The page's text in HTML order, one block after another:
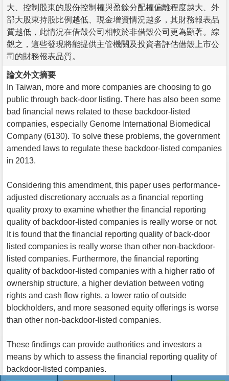
大、控制股東的股份控制權與盈餘分配權偏離程度越大、外
部大股東持股比例越低、現金增資情況越多，其財務報表品
質越低，此情況在借殼公司相較於非借殼公司更為顯著。綜
觀之，這些發現將能提供主管機關及投資者評估借殼上市公
司的財務報表品質。
論文外文摘要
In Taiwan, more and more companies are choosing to go
public through back-door listing. There has also been some
bad financial news related to these backdoor-listed
companies, especially Genome International Biomedical
Company (6130). To solve these problems, the government
amended laws to regulate these backdoor-listed companies
in 2013.
Considering this amendment, this paper uses performance-
adjusted discretionary accruals as a financial reporting
quality proxy to examine whether the financial reporting
quality of backdoor-listed companies is really worse or not.
It is found that the financial reporting quality of back-door
listed companies is really worse than other non-backdoor-
listed companies. Furthermore, the financial reporting
quality of backdoor-listed companies with a higher ratio of
ownership structure, a higher deviation between voting
rights and cash flow rights, a lower ratio of outside
blockholders, and more seasoned equity offerings is worse
than other non-backdoor-listed companies.
These findings can provide authorities and investors a
means by which to assess the financial reporting quality of
backdoor-listed companies.